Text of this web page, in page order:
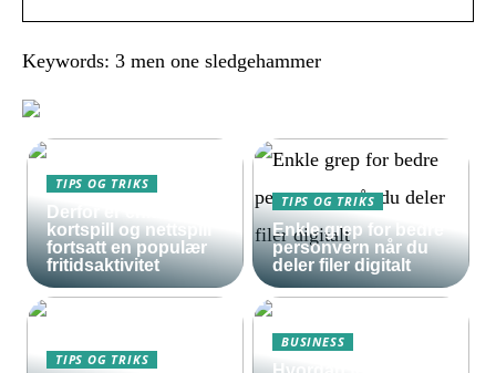
Keywords: 3 men one sledgehammer
TIPS OG TRIKS
Derfor er enkle
kortspill og nettspill
fortsatt en populær
fritidsaktivitet
TIPS OG TRIKS
Enkle grep for bedre
personvern når du
deler filer digitalt
TIPS OG TRIKS
BUSINESS